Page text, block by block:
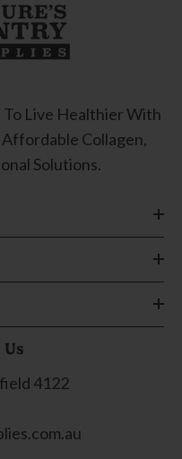
To Live Healthier With
Collagen,
Solutions.
4122